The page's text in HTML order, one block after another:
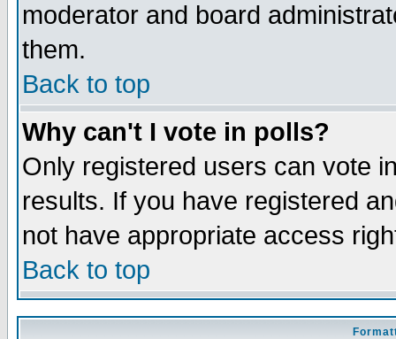
moderator and board
them.
Back to top
Why can't I vote in polls?
Only registered users can vote
results. If you have registered
not have appropriate access
Back to top